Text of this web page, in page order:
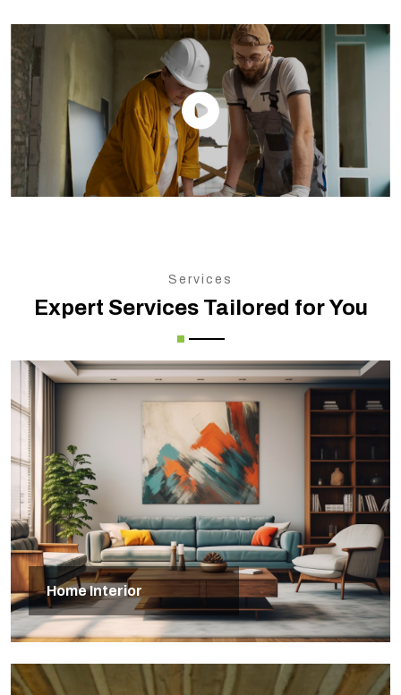
Services
Expert Services Tailored for You
Home Interior